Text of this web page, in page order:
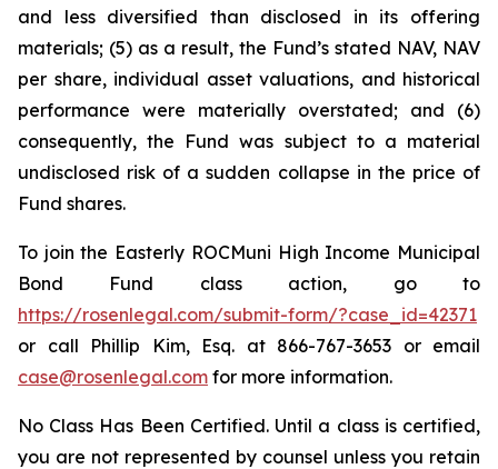
and less diversified than disclosed in its offering
materials; (5) as a result, the Fund’s stated NAV, NAV
per share, individual asset valuations, and historical
performance were materially overstated; and (6)
consequently, the Fund was subject to a material
undisclosed risk of a sudden collapse in the price of
Fund shares.
To join the Easterly ROCMuni High Income Municipal
Bond Fund class action, go to
https://rosenlegal.com/submit-form/?case_id=42371
or call Phillip Kim, Esq. at 866-767-3653 or email
case@rosenlegal.com for more information.
No Class Has Been Certified. Until a class is certified,
you are not represented by counsel unless you retain